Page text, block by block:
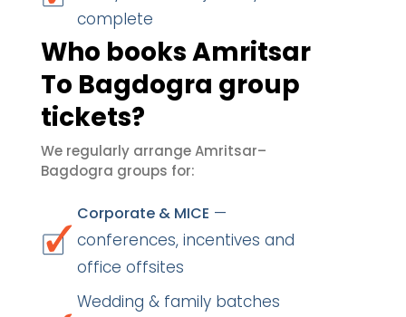
complete
Who books Amritsar
To Bagdogra group
tickets?
We regularly arrange Amritsar–
Bagdogra groups for:
Corporate & MICE —
conferences, incentives and
office offsites
Wedding & family batches